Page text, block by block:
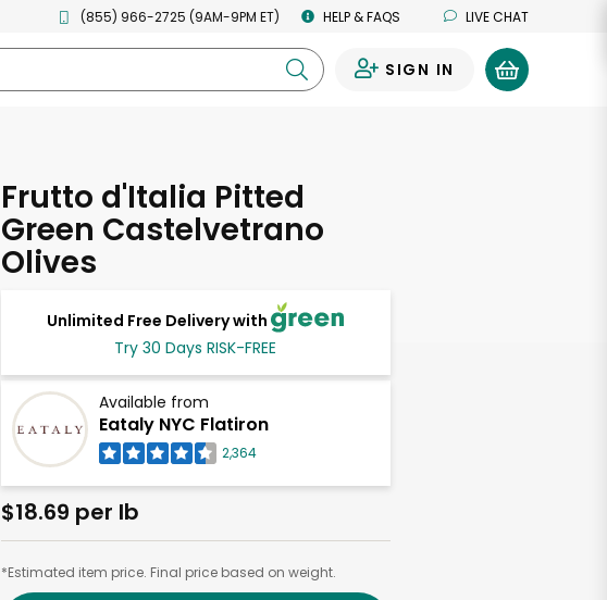
(855) 966-2725 (9AM-9PM ET) HELP & FAQS LIVE CHAT
SIGN IN
Frutto d'Italia Pitted
Green Castelvetrano
Olives
Unlimited Free Delivery with
Try 30 Days RISK-FREE
Available from
Eataly NYC Flatiron
2,364
$18.69 per lb
*Estimated item price. Final price based on weight.